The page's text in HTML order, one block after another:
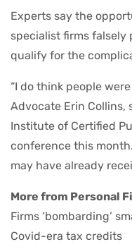
Experts say the
specialist firms falsely
qualify for the
“I do think people
Advocate Erin Collins,
Institute of Certified
conference this
may have already
More from Personal
Firms ‘bombarding’
Covid-era tax credits